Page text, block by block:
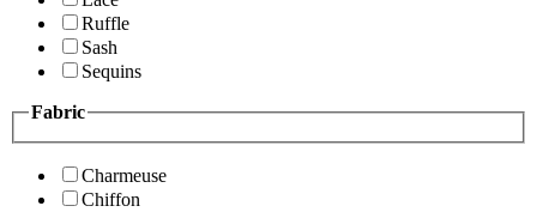
Ruffle
Sash
Sequins
Fabric
Charmeuse
Chiffon